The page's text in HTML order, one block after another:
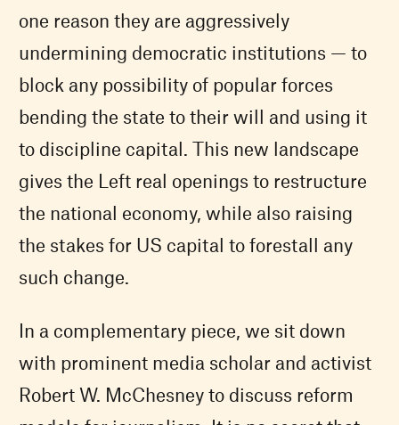
one reason they are aggressively
undermining democratic institutions — to
block any possibility of popular forces
bending the state to their will and using it
to discipline capital. This new landscape
gives the Left real openings to restructure
the national economy, while also raising
the stakes for US capital to forestall any
such change.
In a complementary piece, we sit down
with prominent media scholar and activist
Robert W. McChesney to discuss reform